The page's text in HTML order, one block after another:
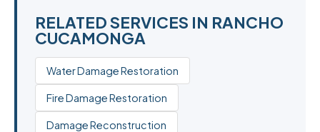
RELATED SERVICES IN RANCHO
CUCAMONGA
Water Damage Restoration
Fire Damage Restoration
Damage Reconstruction